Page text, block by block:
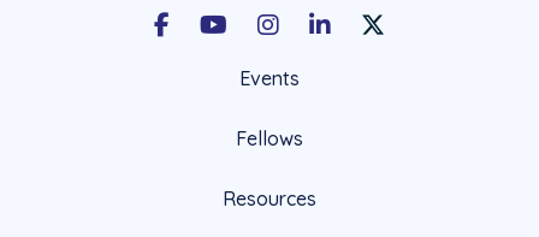
FacebookYoutubeInstagramLinkedInX Social Account
Events
Fellows
Resources